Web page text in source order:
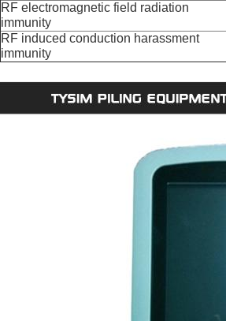
RF electromagnetic field radiation
immunity
RF induced conduction harassment
immunity